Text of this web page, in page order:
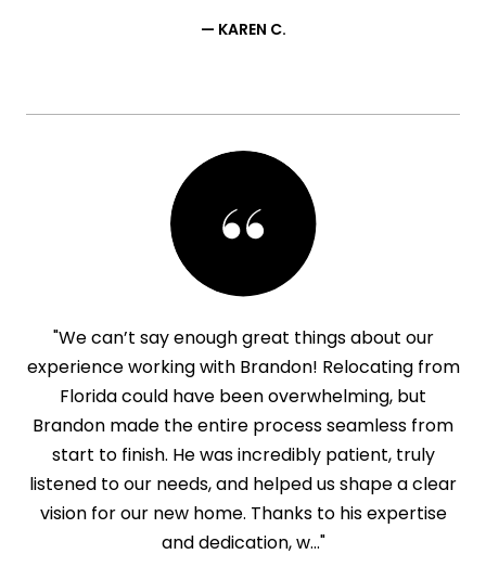
— KAREN C.
"We can’t say enough great things about our
experience working with Brandon! Relocating from
Florida could have been overwhelming, but
Brandon made the entire process seamless from
start to finish. He was incredibly patient, truly
listened to our needs, and helped us shape a clear
vision for our new home. Thanks to his expertise
and dedication, w..."